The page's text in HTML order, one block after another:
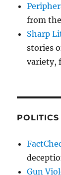
from
Sharp
stories
variety,
POLITICS
Gun